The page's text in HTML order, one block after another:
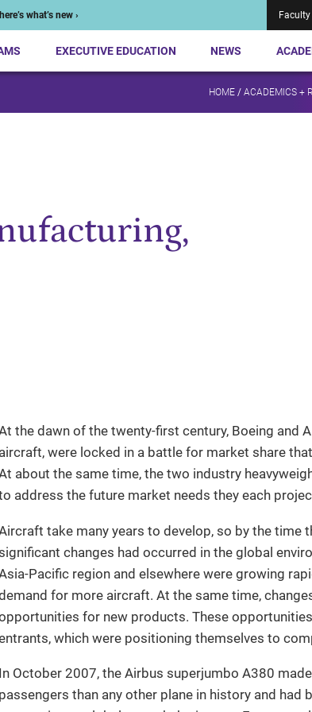
what’s new › Faculty
EXECUTIVE EDUCATION NEWS
HOME / ACADEMICS +
the dawn of the twenty-first century, Boeing and
aircraft, were locked in a battle for market share
about the same time, the two industry
address the future market needs they each
take many years to develop, so by the time
changes had occurred in the global
Pacific region and elsewhere were growing
for more aircraft. At the same time,
for new products. These
which were positioning themselves to
In October 2007, the Airbus superjumbo A380
passengers than any other plane in history and